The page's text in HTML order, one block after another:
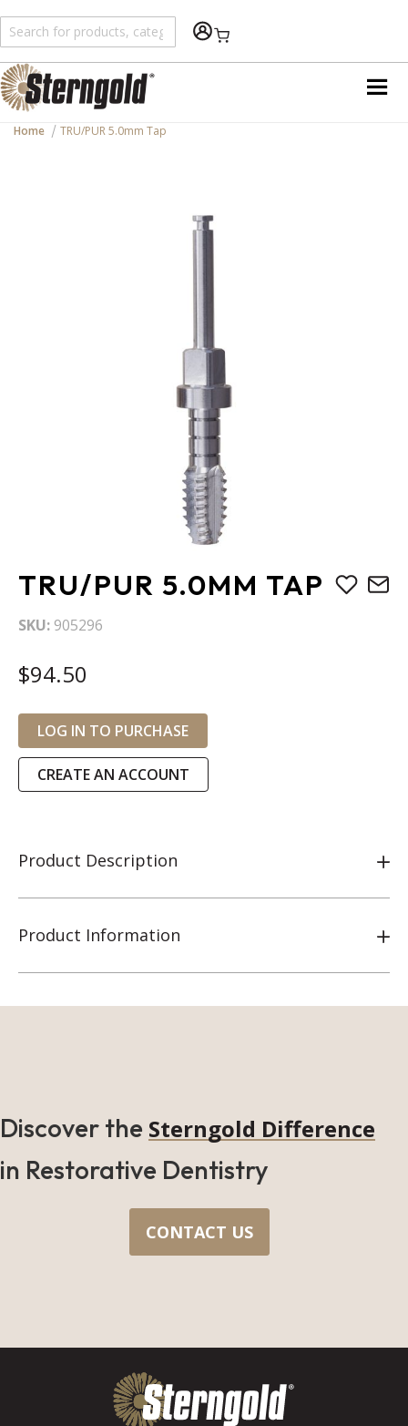
Shopping Cart
Home TRU/PUR 5.0mm Tap
TRU/PUR 5.0MM TAP
SKU 905296
$94.50
LOG IN TO PURCHASE
CREATE AN ACCOUNT
Product Description
Product Information
to
beginning
the
images
gallery
Discover the Sterngold Difference
in Restorative Dentistry
CONTACT US